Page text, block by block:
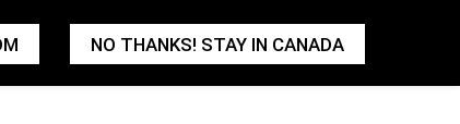
NO THANKS! STAY IN CANADA